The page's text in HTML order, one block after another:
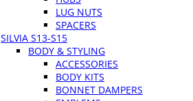
LUG NUTS
SPACERS
SILVIA S13-S15
BODY & STYLING
ACCESSORIES
BODY KITS
BONNET DAMPERS